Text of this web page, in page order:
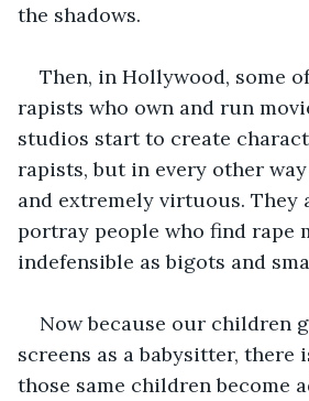
the shadows.
Then, in Hollywood, some
rapists who own and run
studios start to create
rapists, but in every other
and extremely virtuous. They
portray people who find rape
indefensible as bigots and
Now because our children
screens as a babysitter, there
those same children become